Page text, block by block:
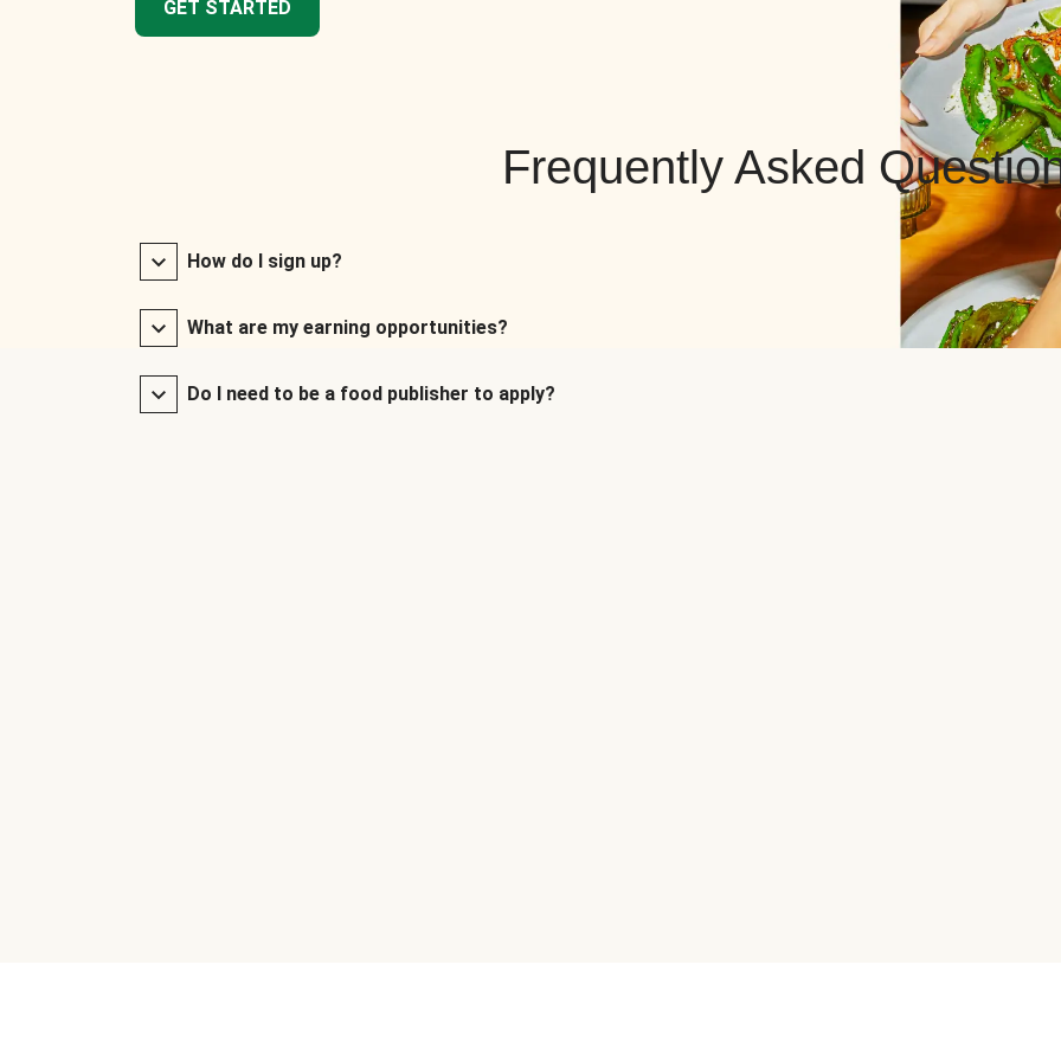
GET STARTED
Frequently Asked
How do I sign up?
What are my earning opportunities?
Do I need to be a food publisher to apply?